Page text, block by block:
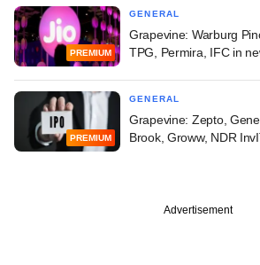
PREMIUM
GENERAL
Grapevine: Warburg
TPG, Permira, IFC in
PREMIUM
GENERAL
Grapevine: Zepto,
Brook, Groww, NDR
Advertisement